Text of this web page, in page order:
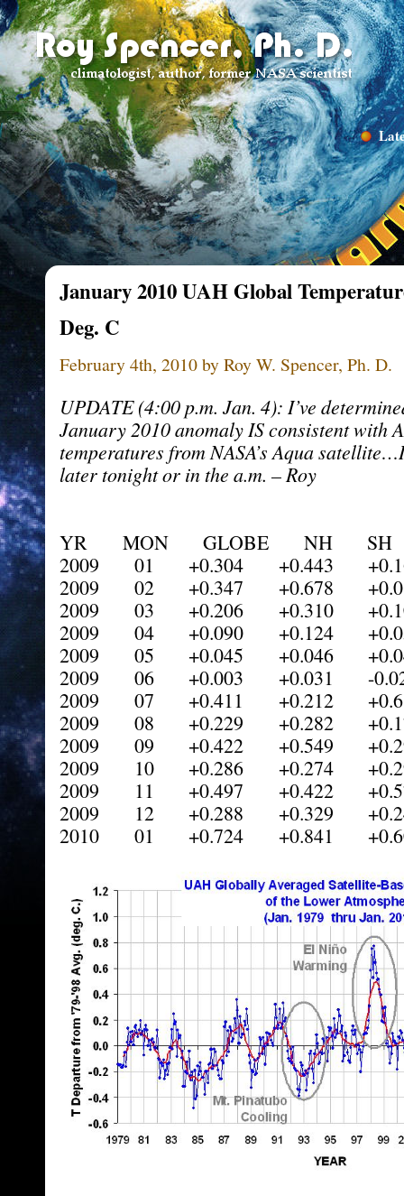
January 2010 UAH Global
Deg. C
February 4th, 2010 by Roy W. Spencer, Ph. D.
UPDATE (4:00 p.m. Jan. 4): I’ve
January 2010 anomaly IS consistent with
temperatures from NASA’s Aqua
later tonight or in the a.m. – Roy
YR MON GLOBE NH SH
2009 01 +0.304 +0.443
2009 02 +0.347 +0.678
2009 03 +0.206 +0.310
2009 04 +0.090 +0.124
2009 05 +0.045 +0.046
2009 06 +0.003 +0.031 -
2009 07 +0.411 +0.212
2009 08 +0.229 +0.282
2009 09 +0.422 +0.549
2009 10 +0.286 +0.274
2009 11 +0.497 +0.422
2009 12 +0.288 +0.329
2010 01 +0.724 +0.841